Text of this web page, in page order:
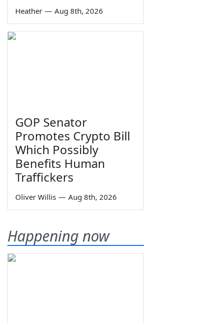
Heather — Aug 8th, 2026
GOP Senator
Promotes Crypto Bill
Which Possibly
Benefits Human
Traffickers
Oliver Willis — Aug 8th, 2026
Happening now